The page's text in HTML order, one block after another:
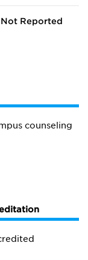
Not Reported
counseling